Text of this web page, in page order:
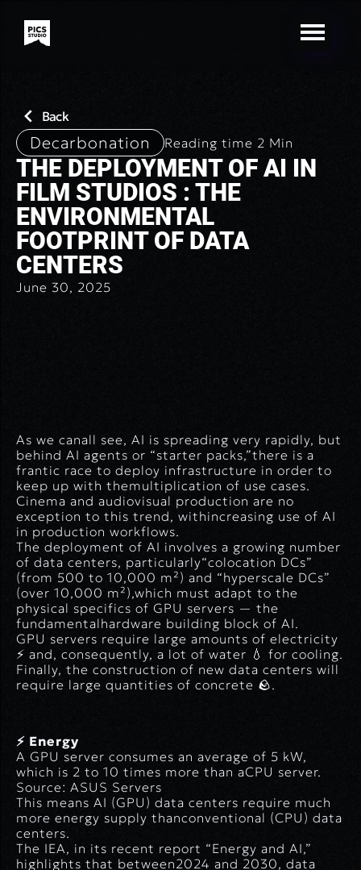
Back
Decarbonation Reading time 2 Min
THE DEPLOYMENT OF AI IN
FILM STUDIOS : THE
ENVIRONMENTAL
FOOTPRINT OF DATA
CENTERS
June 30, 2025
As we canall see, AI is spreading very rapidly, but
behind AI agents or “starter packs,”there is a
frantic race to deploy infrastructure in order to
keep up with themultiplication of use cases.
Cinema and audiovisual production are no
exception to this trend, withincreasing use of AI
in production workflows.
The deployment of AI involves a growing number
of data centers, particularly“colocation DCs”
(from 500 to 10,000 m²) and “hyperscale DCs”
(over 10,000 m²),which must adapt to the
physical specifics of GPU servers — the
fundamentalhardware building block of AI.
GPU servers require large amounts of electricity
⚡ and, consequently, a lot of water 💧 for cooling.
Finally, the construction of new data centers will
require large quantities of concrete 🪨.
⚡ Energy
A GPU server consumes an average of 5 kW,
which is 2 to 10 times more than aCPU server.
Source: ASUS Servers
This means AI (GPU) data centers require much
more energy supply thanconventional (CPU) data
centers.
The IEA, in its recent report “Energy and AI,”
highlights that between2024 and 2030, data